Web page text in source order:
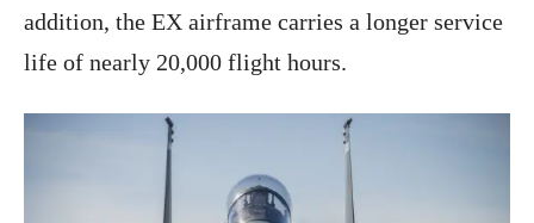
addition, the EX airframe carries a longer service
life of nearly 20,000 flight hours.